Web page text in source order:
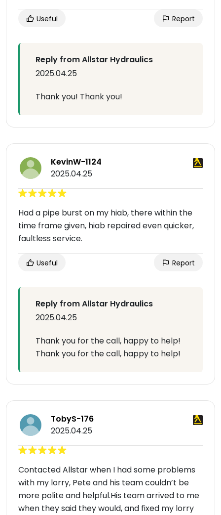
Useful Report
Reply from Allstar Hydraulics
2025.04.25
Thank you! Thank you!
KevinW-1124
2025.04.25
Had a pipe burst on my hiab, there within the
time frame given, hiab repaired even quicker,
faultless service.
Useful Report
Reply from Allstar Hydraulics
2025.04.25
Thank you for the call, happy to help!
Thank you for the call, happy to help!
TobyS-176
2025.04.25
Contacted Allstar when I had some problems
with my lorry, Pete and his team couldn’t be
more polite and helpful.His team arrived to me
when they said they would, and fixed my lorry